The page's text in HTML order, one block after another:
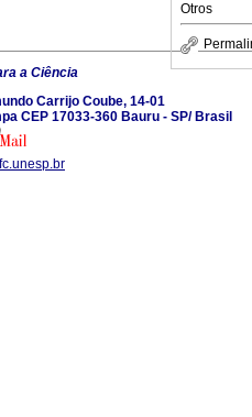
Otros
a Ciência
Carrijo Coube, 14-01
CEP 17033-360 Bauru - SP/ Brasil